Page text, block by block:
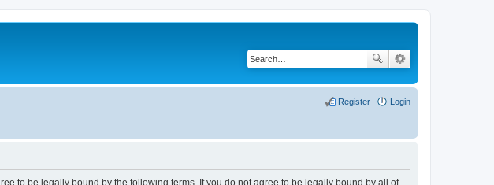
Login
Register
to be legally bound by the following terms. If you do not agree to be legally bound by all of